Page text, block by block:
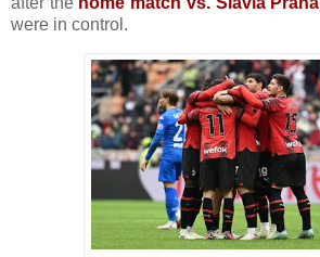
were in control.